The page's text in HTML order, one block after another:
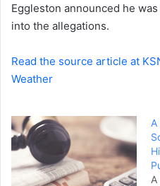
Eggleston announced he
into the allegations.
Read the source article at
Weather